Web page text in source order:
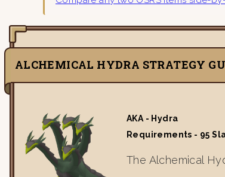
ALCHEMICAL HYDRA STRATEGY
AKA - Hydra
Requirements - 95
The Alchemical